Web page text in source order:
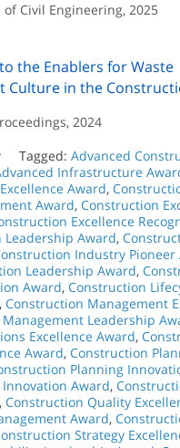
of Civil Engineering, 2025
the Enablers for Waste
Culture in the
2024
Tagged: Advanced
Infrastructure
Award,
Award, Construction
Excellence
Award,
Industry Pioneer
Leadership Award,
Award, Construction
, Construction Management
Leadership
Excellence Award,
Award, Construction
Planning
Award,
, Construction Quality
Award,
Strategy